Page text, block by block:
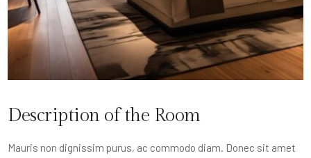
Description of the Room
Mauris non dignissim purus, ac commodo diam. Donec sit amet